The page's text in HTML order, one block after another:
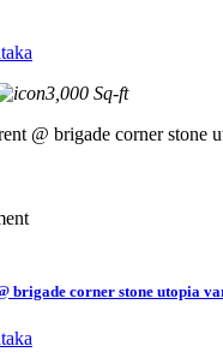
3,000 Sq-ft
brigade corner stone utopia